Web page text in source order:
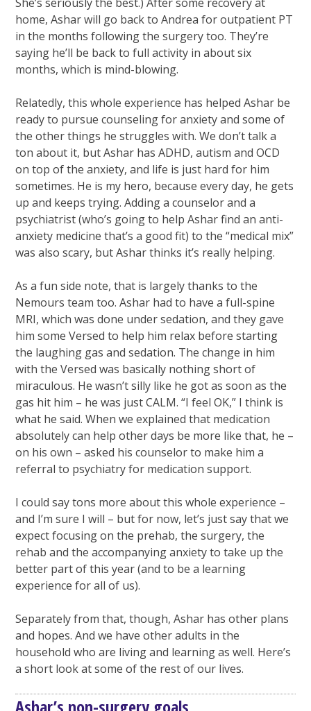
home, Ashar will go back to Andrea for outpatient PT
in the months following the surgery too. They’re
saying he’ll be back to full activity in about six
months, which is mind-blowing.
Relatedly, this whole experience has helped Ashar be
ready to pursue counseling for anxiety and some of
the other things he struggles with. We don’t talk a
ton about it, but Ashar has ADHD, autism and OCD
on top of the anxiety, and life is just hard for him
sometimes. He is my hero, because every day, he gets
up and keeps trying. Adding a counselor and a
psychiatrist (who’s going to help Ashar find an anti-
anxiety medicine that’s a good fit) to the “medical mix”
was also scary, but Ashar thinks it’s really helping.
As a fun side note, that is largely thanks to the
Nemours team too. Ashar had to have a full-spine
MRI, which was done under sedation, and they gave
him some Versed to help him relax before starting
the laughing gas and sedation. The change in him
with the Versed was basically nothing short of
miraculous. He wasn’t silly like he got as soon as the
gas hit him – he was just CALM. “I feel OK,” I think is
what he said. When we explained that medication
absolutely can help other days be more like that, he –
on his own – asked his counselor to make him a
referral to psychiatry for medication support.
I could say tons more about this whole experience –
and I’m sure I will – but for now, let’s just say that we
expect focusing on the prehab, the surgery, the
rehab and the accompanying anxiety to take up the
better part of this year (and to be a learning
experience for all of us).
Separately from that, though, Ashar has other plans
and hopes. And we have other adults in the
household who are living and learning as well. Here’s
a short look at some of the rest of our lives.
Ashar’s non-surgery goals